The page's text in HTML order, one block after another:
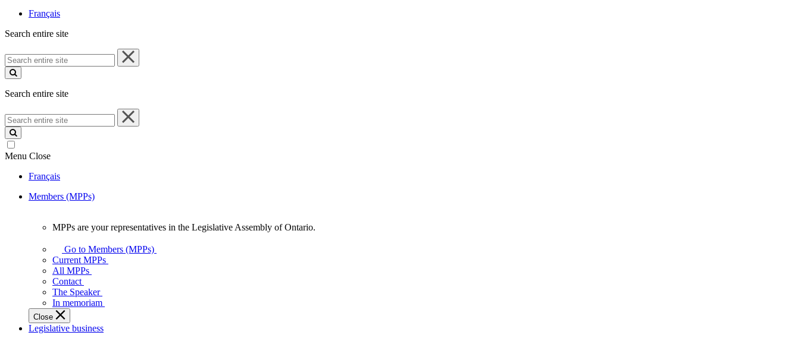
Français
Search entire site
Search
entire
site
Search entire site
Search
entire
site
Menu Close
Français
Members (MPPs)
your
representatives
Legislative
Assembly
of
Ontario.
MPPs are your representatives in the Legislative Assembly of Ontario.
Go to Members (MPPs)
Current MPPs
All MPPs
Contact
The Speaker
In memoriam
Close
Legislative business